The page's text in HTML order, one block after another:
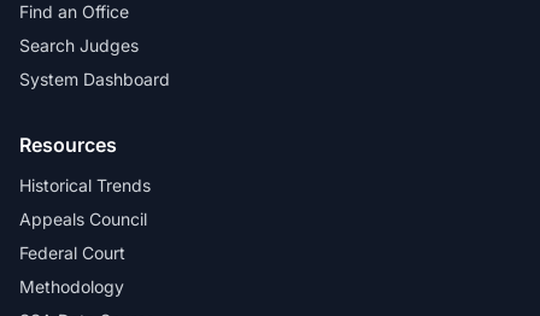
Find an Office
Search Judges
System Dashboard
Resources
Historical Trends
Appeals Council
Federal Court
Methodology